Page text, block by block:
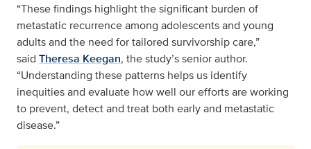
“These findings highlight the significant burden of
metastatic recurrence among adolescents and young
adults and the need for tailored survivorship care,”
said Theresa Keegan, the study’s senior author.
“Understanding these patterns helps us identify
inequities and evaluate how well our efforts are working
to prevent, detect and treat both early and metastatic
disease.”